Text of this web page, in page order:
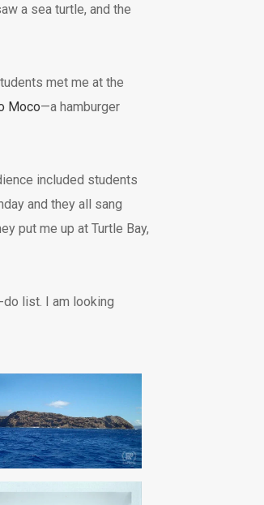
a sea turtle, and the
met me at the
Moco—a hamburger
included students
and they all sang
put me up at Turtle Bay,
list. I am looking